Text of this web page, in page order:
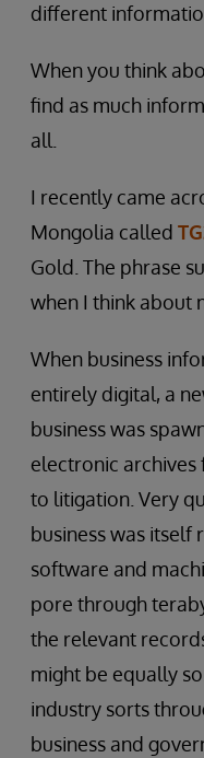
different
When you think
find as much
all.
I recently came
Mongolia called
Gold. The phrase
when I think about
When business
entirely digital, a
business was
electronic
to litigation. Very
business was itself
software and
pore through
the relevant
might be equally
industry sorts
business and